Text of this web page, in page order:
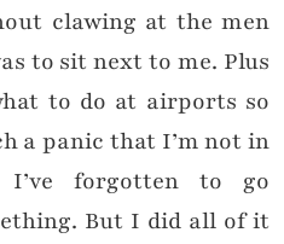
clawing at the men
to sit next to me. Plus
to do at airports so
a panic that I’m not in
forgotten to go
But I did all of it